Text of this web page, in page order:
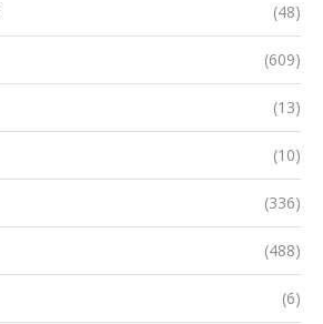
(48)
(609)
(13)
(10)
(336)
(488)
(6)